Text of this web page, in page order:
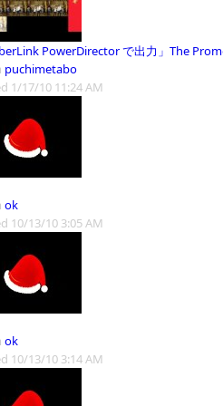
PowerDirector で出力」The
puchimetabo
1/17/10 11:24 AM
ok
10/13/10 3:05 AM
ok
10/13/10 3:14 AM